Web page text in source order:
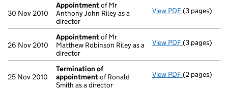
30 Nov 2010
Appointmentof Mr
Anthony John Riley as a
director
View PDF(3 pages)
26 Nov 2010
Appointmentof Mr
Matthew Robinson Riley as a
director
View PDF(3 pages)
25 Nov 2010
Termination of
appointmentof Ronald
Smith as a director
View PDF Termination
(2 pages)